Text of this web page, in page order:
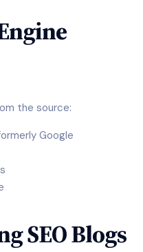
the source:
Google
SEO Blogs